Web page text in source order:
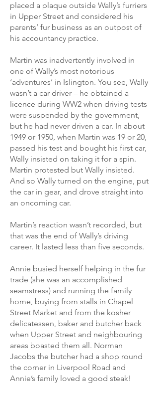
placed a plaque outside Wally’s furriers
in Upper Street and considered his
parents’ fur business as an outpost of
his accountancy practice.
Martin was inadvertently involved in
one of Wally’s most notorious
‘adventures’ in Islington. You see, Wally
wasn’t a car driver – he obtained a
licence during WW2 when driving tests
were suspended by the government,
but he had never driven a car. In about
1949 or 1950, when Martin was 19 or 20,
passed his test and bought his first car,
Wally insisted on taking it for a spin.
Martin protested but Wally insisted.
And so Wally turned on the engine, put
the car in gear, and drove straight into
an oncoming car.
Martin’s reaction wasn’t recorded, but
that was the end of Wally’s driving
career. It lasted less than five seconds.
Annie busied herself helping in the fur
trade (she was an accomplished
seamstress) and running the family
home, buying from stalls in Chapel
Street Market and from the kosher
delicatessen, baker and butcher back
when Upper Street and neighbouring
areas boasted them all. Norman
Jacobs the butcher had a shop round
the corner in Liverpool Road and
Annie’s family loved a good steak!